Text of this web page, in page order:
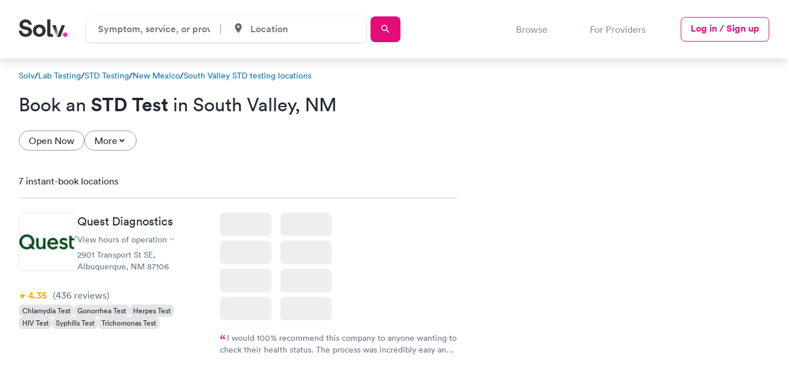
Browse For Providers Log in / Sign up
Solv/Lab Testing/STD Testing/New Mexico/South Valley STD testing locations
Book an STD Test in South Valley, NM
Open Now More
7 instant-book locations
Quest Diagnostics
View hours of operation
2901 Transport St SE,
Albuquerque, NM 87106
4.35 (436 reviews)
Chlamydia Test Gonorrhea Test
Herpes Test
HIV Test
Syphilis Test Trichomonas Test
I would 100% recommend this company to anyone wanting to
check their health status. The process was incredibly easy and